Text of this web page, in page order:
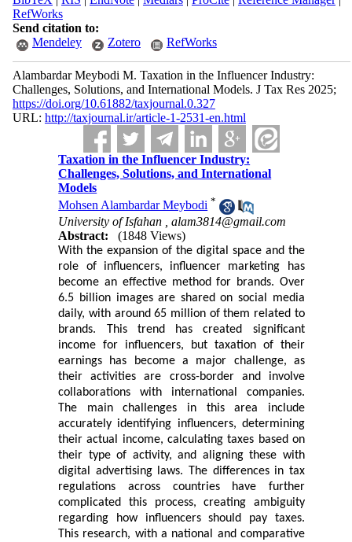
RefWorks
Send citation to:
Mendeley
Zotero RefWorks
Alambardar Meybodi M. Taxation in the Influencer Industry:
Challenges, Solutions, and International Models. J Tax Res 2025;
https://doi.org/10.61882/taxjournal.0.327
URL: http://taxjournal.ir/article-1-2531-en.html
Taxation in the Influencer Industry:
Challenges, Solutions, and International
Models
Mohsen Alambardar Meybodi *
University of Isfahan ,alam3814@gmail.com
Abstract:
(1848 Views)
With the expansion of the digital space and the
role of influencers, influencer marketing has
become an effective method for brands. Over
6.5 billion images are shared on social media
daily, with around 65 million of them related to
brands. This trend has created significant
income for influencers, but taxation of their
earnings has become a major challenge, as
their activities are cross-border and involve
collaborations with international companies.
The main challenges in this area include
accurately identifying influencers, determining
their actual income, calculating taxes based on
their type of activity, and aligning these with
digital advertising laws. The differences in tax
regulations across countries have further
complicated this process, creating ambiguity
regarding how influencers should pay taxes.
This research, with a national and comparative